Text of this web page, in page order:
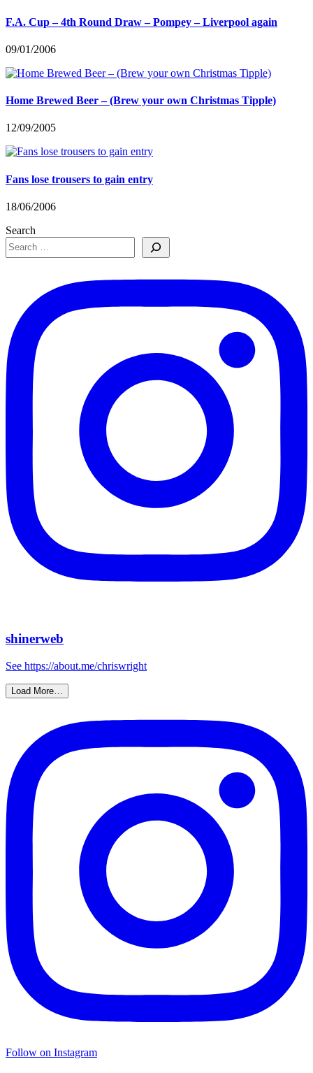
F.A. Cup – 4th Round Draw – Pompey – Liverpool again
09/01/2006
Home Brewed Beer – (Brew your own Christmas Tipple)
12/09/2005
Fans lose trousers to gain entry
18/06/2006
Search
shinerweb
See https://about.me/chriswright
Load More…
Follow on Instagram